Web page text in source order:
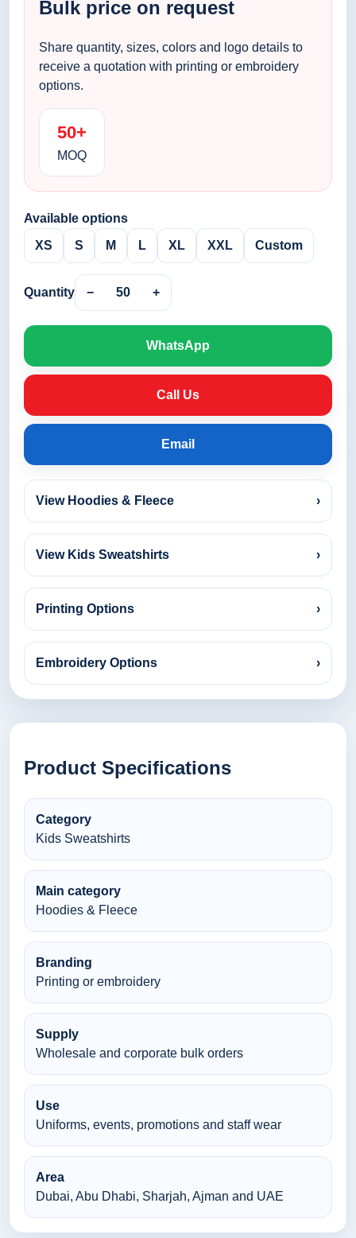
Bulk price on request
Share quantity, sizes, colors and logo details to
receive a quotation with printing or embroidery
options.
50+
MOQ
Available options
XS
S M L XL XXL Custom
Quantity − 50 +
WhatsApp
Call Us
Email
View Hoodies & Fleece ›
View Kids Sweatshirts ›
Printing Options ›
Embroidery Options ›
Product Specifications
Category
Kids Sweatshirts
Main category
Hoodies & Fleece
Branding
Printing or embroidery
Supply
Wholesale and corporate bulk orders
Use
Uniforms, events, promotions and staff wear
Area
Dubai, Abu Dhabi, Sharjah, Ajman and UAE